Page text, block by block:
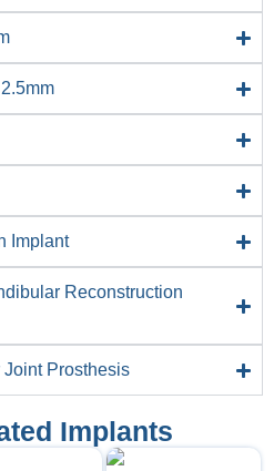
Implant
Reconstruction
Joint Prosthesis
Implants